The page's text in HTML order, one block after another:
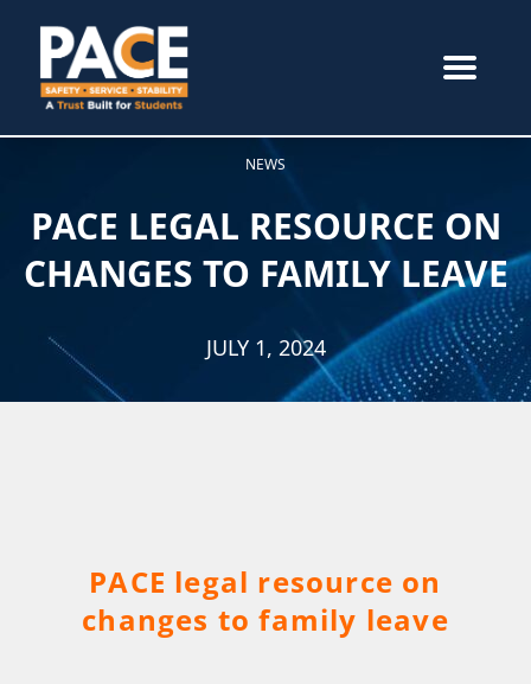
NEWS
PACE LEGAL RESOURCE ON
CHANGES TO FAMILY LEAVE
JULY 1, 2024
PACE legal resource on
changes to family leave